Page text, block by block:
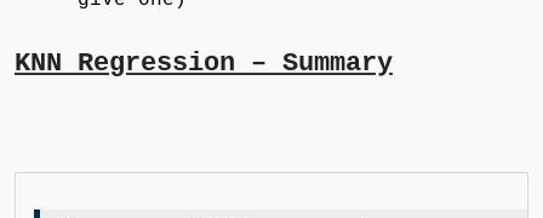
KNN Regression – Summary